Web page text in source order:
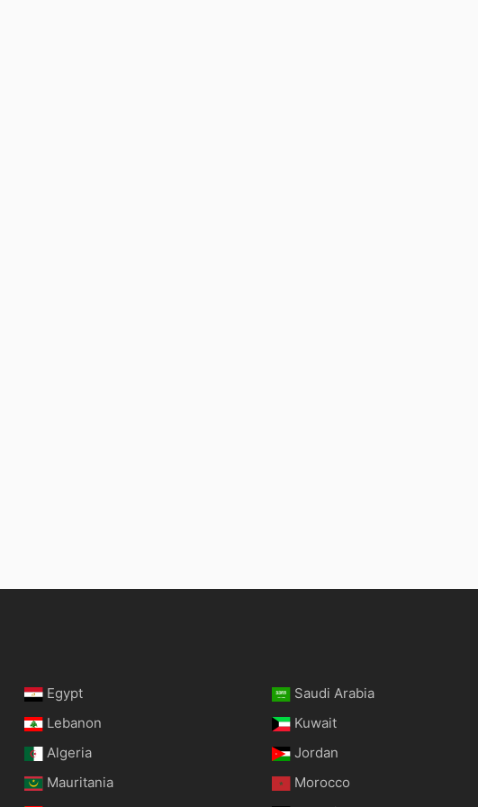
Egypt
Saudi Arabia
Lebanon
Kuwait
Algeria
Jordan
Mauritania
Morocco